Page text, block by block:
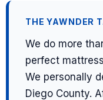
THE YAWNDER
We do more
perfect
We personally
Diego County.